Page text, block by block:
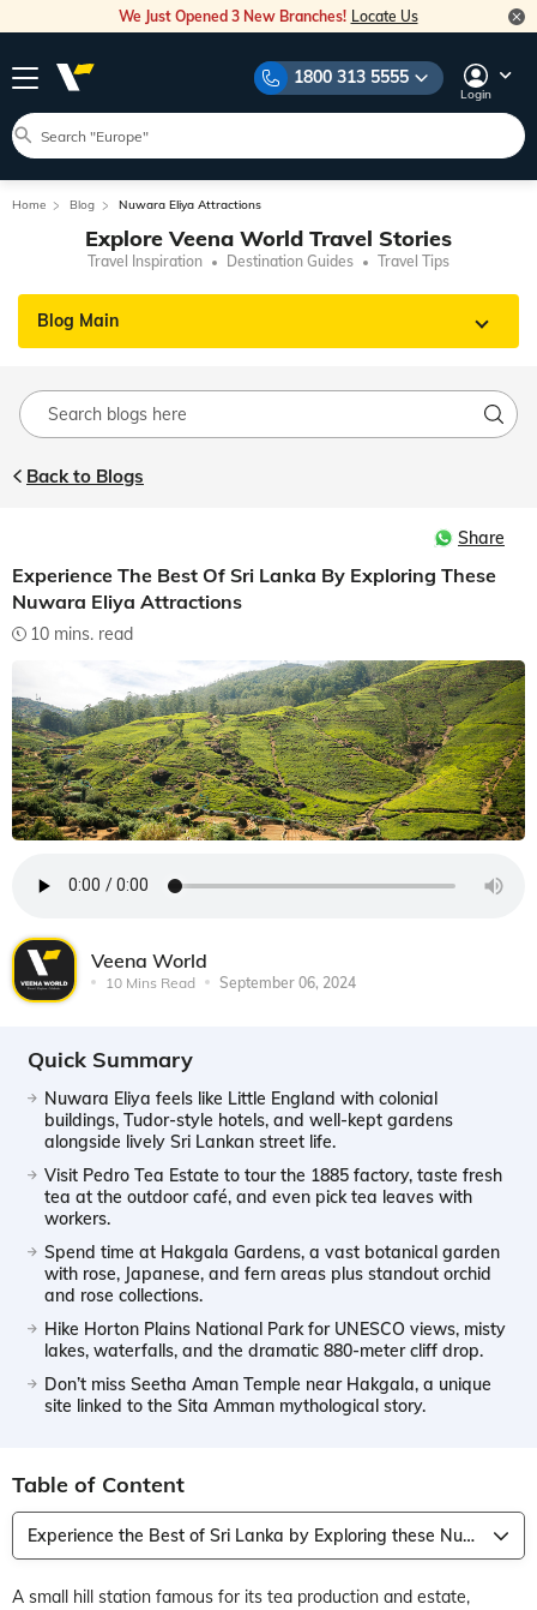
We Just Opened 3 New Branches! Locate Us
1800 313 5555
Login
Home Blog Nuwara Eliya Attractions
Explore Veena World Travel Stories
Travel Inspiration Destination Guides Travel Tips
Blog Main
Back to Blogs
Share
Experience The Best Of Sri Lanka By Exploring These
Nuwara Eliya Attractions
10 mins. read
Veena World
10 Mins Read September 06, 2024
Quick Summary
Nuwara Eliya feels like Little England with colonial
buildings, Tudor-style hotels, and well-kept gardens
alongside lively Sri Lankan street life.
Visit Pedro Tea Estate to tour the 1885 factory, taste fresh
tea at the outdoor café, and even pick tea leaves with
workers.
Spend time at Hakgala Gardens, a vast botanical garden
with rose, Japanese, and fern areas plus standout orchid
and rose collections.
Hike Horton Plains National Park for UNESCO views, misty
lakes, waterfalls, and the dramatic 880-meter cliff drop.
Don’t miss Seetha Aman Temple near Hakgala, a unique
site linked to the Sita Amman mythological story.
Table of Content
Experience the Best of Sri Lanka by Exploring these Nuwara Eliya Attractions
A small hill station famous for its tea production and estate,